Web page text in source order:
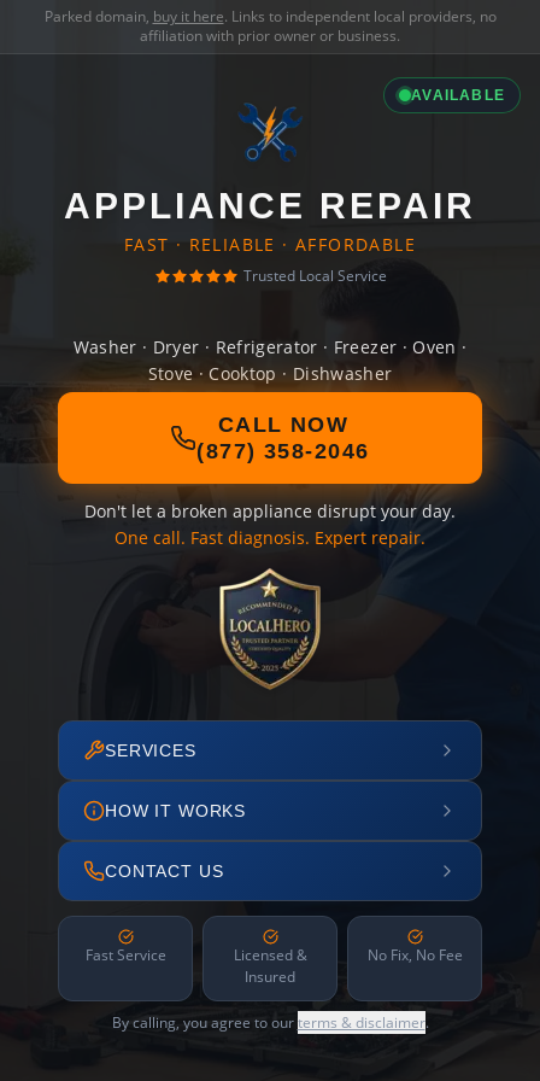
Parked domain, buy it here. Links to independent local providers, no
affiliation with prior owner or business.
AVAILABLE
APPLIANCE REPAIR
FAST · RELIABLE · AFFORDABLE
Trusted Local Service
Washer · Dryer · Refrigerator · Freezer · Oven ·
Stove · Cooktop · Dishwasher
CALL NOW
(877) 358-2046
Don't let a broken appliance disrupt your day.
One call. Fast diagnosis. Expert repair.
SERVICES
HOW IT WORKS
CONTACT US
Fast Service
Licensed &
Insured
No Fix, No Fee
By calling, you agree to ourterms & disclaimer.